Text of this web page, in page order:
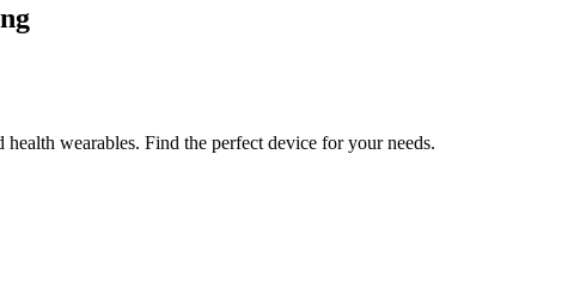
health wearables. Find the perfect device for your needs.